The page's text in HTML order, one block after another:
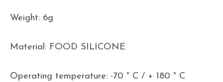
Weight: 6g
Material: FOOD SILICONE
Operating temperature: -70 ° C / + 180 ° C